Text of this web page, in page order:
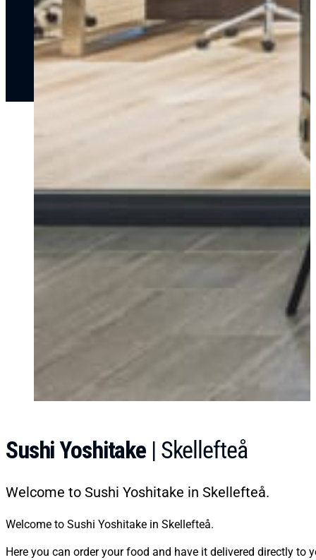
Sushi Yoshitake | Skellefteå
Welcome to Sushi Yoshitake in Skellefteå.
Welcome to Sushi Yoshitake in Skellefteå.
Here you can order your food and have it delivered directly to